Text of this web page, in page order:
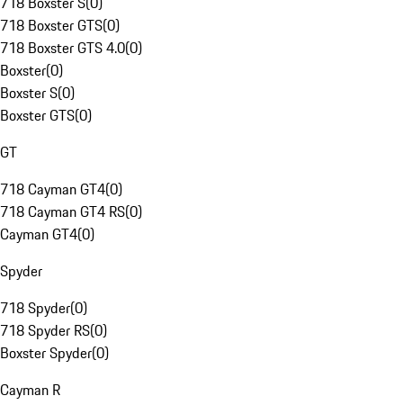
718 Boxster GTS(0)
718 Boxster GTS 4.0(0)
Boxster(0)
Boxster S(0)
Boxster GTS(0)
GT
718 Cayman GT4(0)
718 Cayman GT4 RS(0)
Cayman GT4(0)
Spyder
718 Spyder(0)
718 Spyder RS(0)
Boxster Spyder(0)
Cayman R